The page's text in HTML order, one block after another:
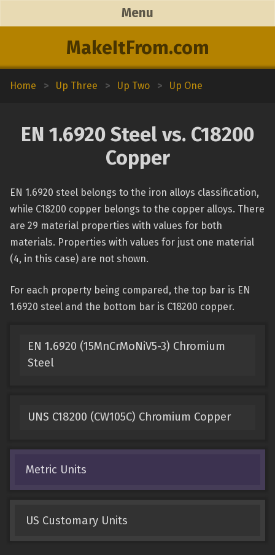
MakeItFrom.com
Menu
Home > Up Three > Up Two > Up One
EN 1.6920 Steel vs. C18200
Copper
EN 1.6920 steel belongs to the iron alloys classification,
while C18200 copper belongs to the copper alloys. There
are 29 material properties with values for both
materials. Properties with values for just one material
(4, in this case) are not shown.
For each property being compared, the top bar is EN
1.6920 steel and the bottom bar is C18200 copper.
EN 1.6920 (15MnCrMoNiV5-3) Chromium
Steel
UNS C18200 (CW105C) Chromium Copper
Metric Units
US Customary Units